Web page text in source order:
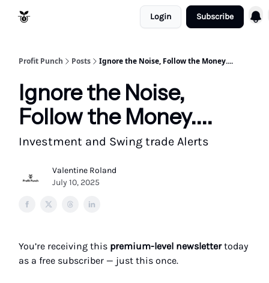
Login Subscribe
Profit Punch Posts Ignore the Noise, Follow the Money....
Ignore the Noise,
Follow the Money....
Investment and Swing trade Alerts
Valentine Roland
July 10, 2025
You’re receiving this premium-level newslettertoday
as a free subscriber — just this once.